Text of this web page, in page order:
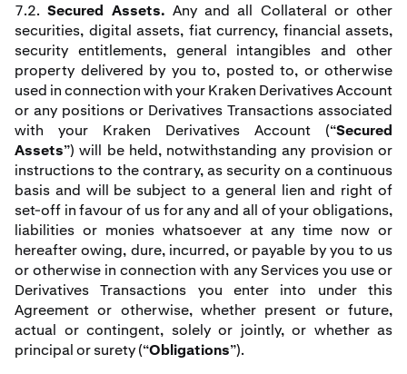
7.2.Secured Assets. Any and all Collateral or other
securities, digital assets, fiat currency, financial assets,
security entitlements, general intangibles and other
property delivered by you to, posted to, or otherwise
used in connection with your Kraken Derivatives Account
or any positions or Derivatives Transactions associated
with your Kraken Derivatives Account (“Secured
Assets”) will be held, notwithstanding any provision or
instructions to the contrary, as security on a continuous
basis and will be subject to a general lien and right of
set-off in favour of us for any and all of your obligations,
liabilities or monies whatsoever at any time now or
hereafter owing, dure, incurred, or payable by you to us
or otherwise in connection with any Services you use or
Derivatives Transactions you enter into under this
Agreement or otherwise, whether present or future,
actual or contingent, solely or jointly, or whether as
principal or surety (“Obligations”).